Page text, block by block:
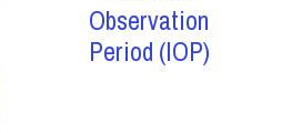
Observation
Period (IOP)